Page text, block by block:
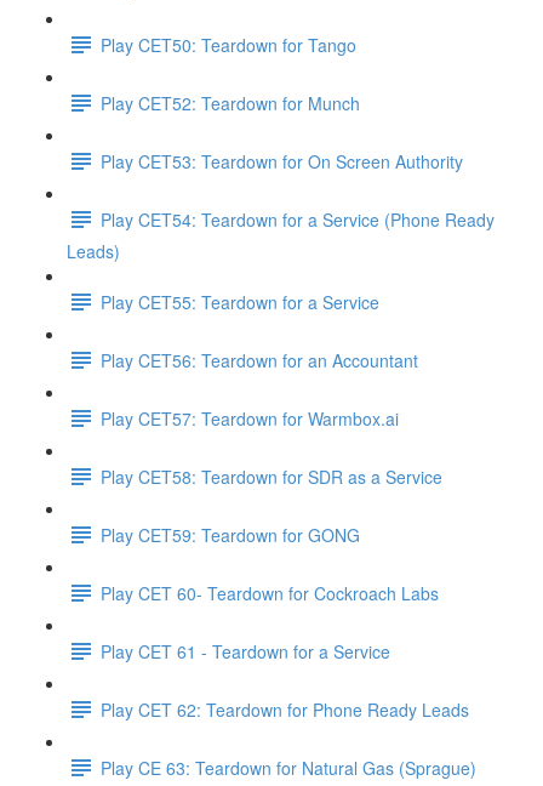
Play CET50: Teardown for Tango
Play CET52: Teardown for Munch
Play CET53: Teardown for On Screen Authority
Play CET54: Teardown for a Service (Phone Ready
Leads)
Play CET55: Teardown for a Service
Play CET56: Teardown for an Accountant
Play CET57: Teardown for Warmbox.ai
Play CET58: Teardown for SDR as a Service
Play CET59: Teardown for GONG
Play CET 60- Teardown for Cockroach Labs
Play CET 61 - Teardown for a Service
Play CET 62: Teardown for Phone Ready Leads
Play CE 63: Teardown for Natural Gas (Sprague)